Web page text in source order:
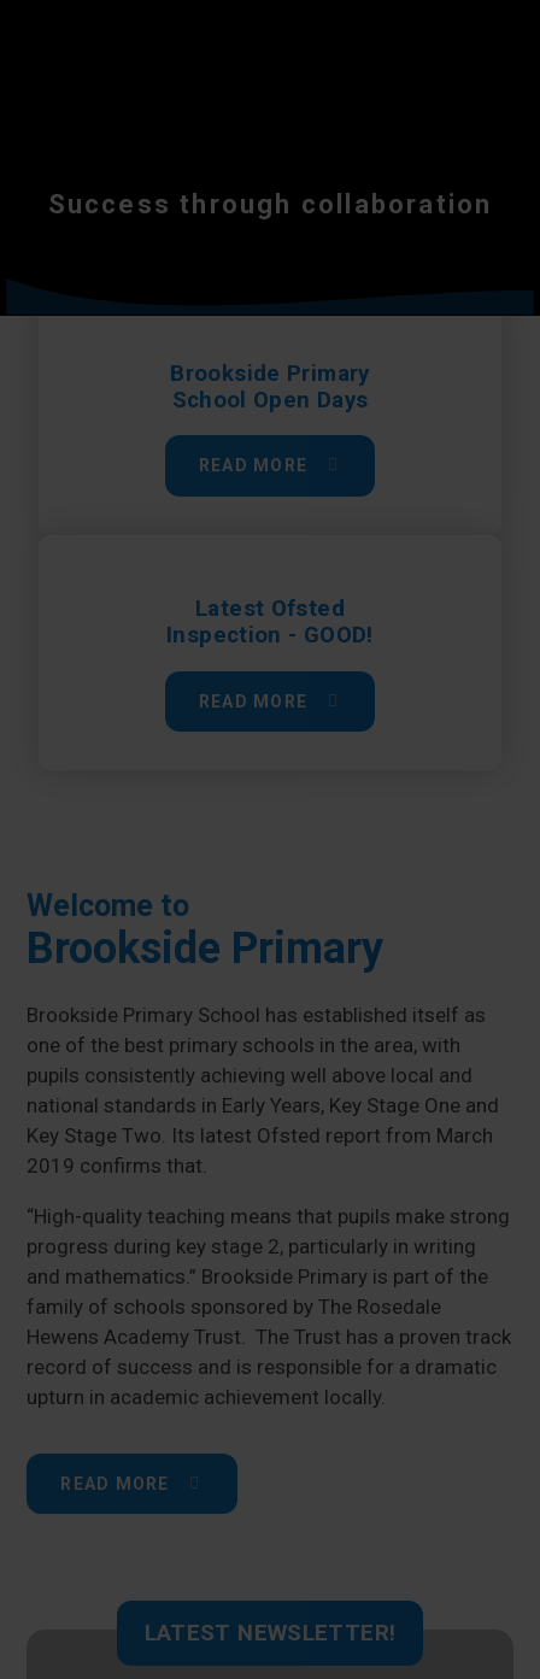
Success through collaboration
Brookside Primary
School Open Days
READ MORE
Latest Ofsted
Inspection - GOOD!
READ MORE
Welcome to
Brookside Primary
Brookside Primary School has established itself as
one of the best primary schools in the area, with
pupils consistently achieving well above local and
national standards in Early Years, Key Stage One and
Key Stage Two. Its latest Ofsted report from March
2019 confirms that.
“High-quality teaching means that pupils make strong
progress during key stage 2, particularly in writing
and mathematics.” Brookside Primary is part of the
family of schools sponsored by The Rosedale
Hewens Academy Trust. The Trust has a proven track
record of success and is responsible for a dramatic
upturn in academic achievement locally.
READ MORE
LATEST NEWSLETTER!